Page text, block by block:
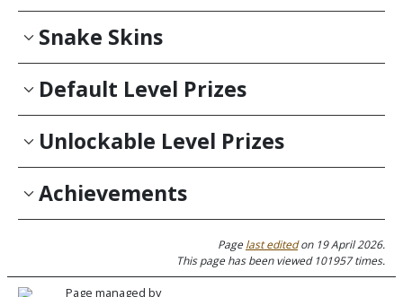
Snake Skins
Default Level Prizes
Unlockable Level Prizes
Achievements
Page managed by
Pagelast editedon 19 April 2026.
This page has been viewed 101957 times.